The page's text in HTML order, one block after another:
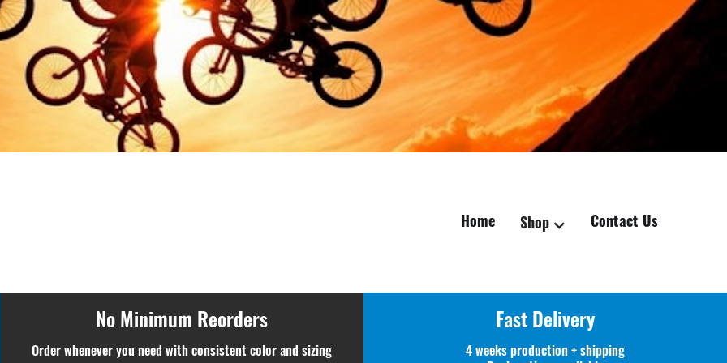
Home Shop Contact Us
No Minimum Reorders
Order whenever you need with consistent color and sizing
Fast Delivery
4 weeks production + shipping